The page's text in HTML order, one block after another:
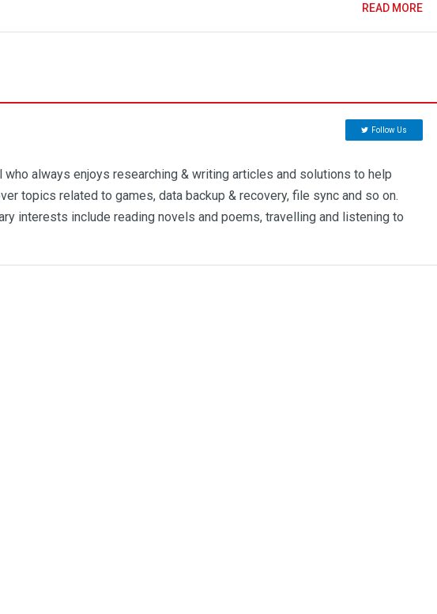
READ MORE
Follow Us
always enjoys researching & writing articles and solutions to help
topics related to games, data backup & recovery, file sync and so on.
interests include reading novels and poems, travelling and listening to